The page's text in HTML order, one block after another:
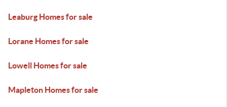
Leaburg Homes for sale
Lorane Homes for sale
Lowell Homes for sale
Mapleton Homes for sale